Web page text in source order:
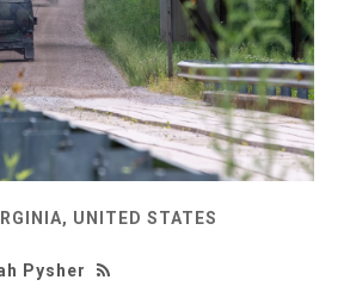
UNITED STATES
Pysher